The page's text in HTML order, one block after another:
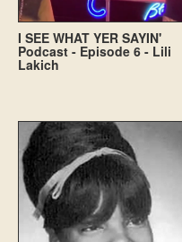
I SEE WHAT YER SAYIN'
Podcast - Episode 6 - Lili
Lakich